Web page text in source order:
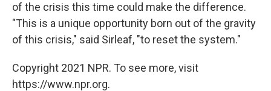
of the crisis this time could make the difference.
"This is a unique opportunity born out of the gravity
of this crisis," said Sirleaf, "to reset the system."
Copyright 2021 NPR. To see more, visit
https://www.npr.org.